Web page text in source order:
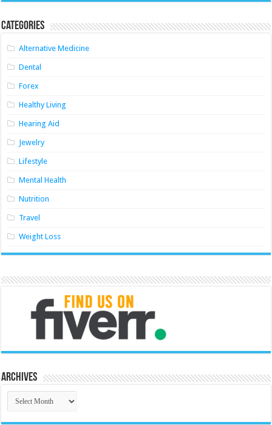
Categories
Alternative Medicine
Dental
Forex
Healthy Living
Hearing Aid
Jewelry
Lifestyle
Mental Health
Nutrition
Travel
Weight Loss
Archives
Archives